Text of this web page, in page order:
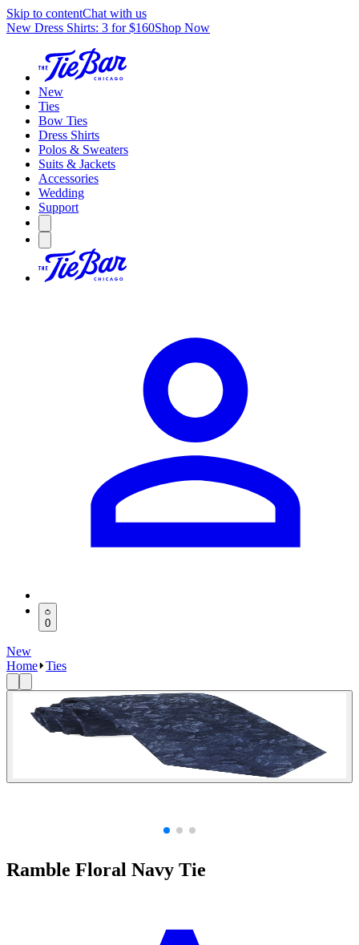
Skip to contentChat with us
New Dress Shirts: 3 for $160Shop Now
New
Ties
Bow Ties
Dress Shirts
Polos & Sweaters
Suits & Jackets
Accessories
Wedding
Support
0
New
Home Ties
Ramble Floral Navy Tie